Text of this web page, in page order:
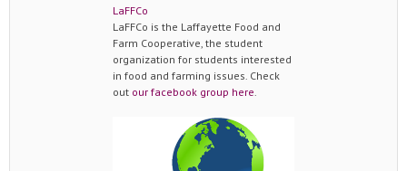
LaFFCo
LaFFCo is the Laffayette Food and
Farm Cooperative, the student
organization for students interested
in food and farming issues. Check
out our facebook group here.